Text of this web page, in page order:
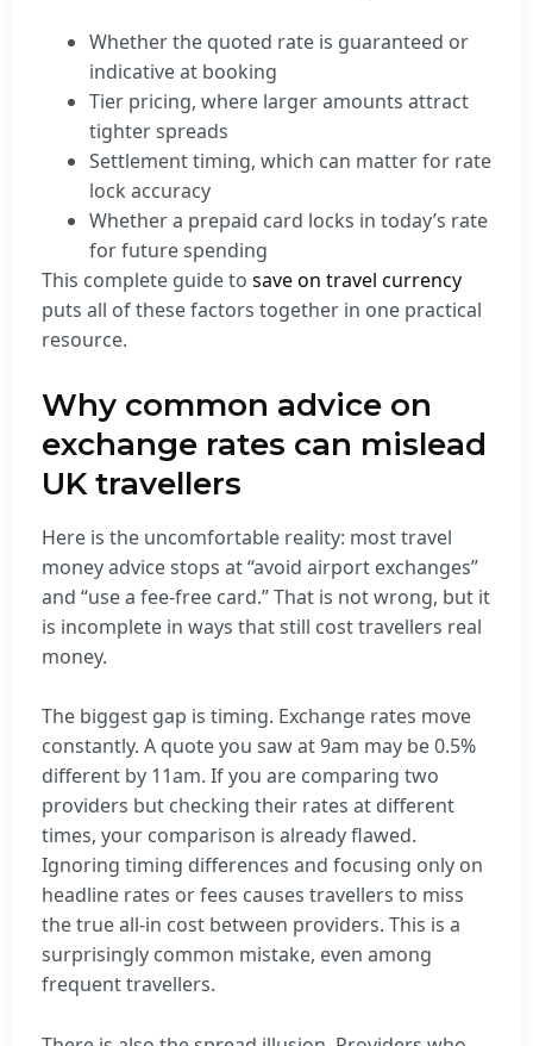
Whether the quoted rate is guaranteed or
indicative at booking
Tier pricing, where larger amounts attract
tighter spreads
Settlement timing, which can matter for rate
lock accuracy
Whether a prepaid card locks in today’s rate
for future spending
This complete guide to save on travel currency
puts all of these factors together in one practical
resource.
Why common advice on
exchange rates can mislead
UK travellers
Here is the uncomfortable reality: most travel
money advice stops at “avoid airport exchanges”
and “use a fee-free card.” That is not wrong, but it
is incomplete in ways that still cost travellers real
money.
The biggest gap is timing. Exchange rates move
constantly. A quote you saw at 9am may be 0.5%
different by 11am. If you are comparing two
providers but checking their rates at different
times, your comparison is already flawed.
Ignoring timing differences and focusing only on
headline rates or fees causes travellers to miss
the true all-in cost between providers. This is a
surprisingly common mistake, even among
frequent travellers.